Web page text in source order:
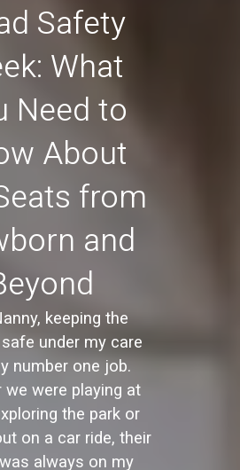
Safety
What
Need to
About
from
and
keeping the
under my care
number one job.
we were playing at
the park or
on a car ride, their
always on my